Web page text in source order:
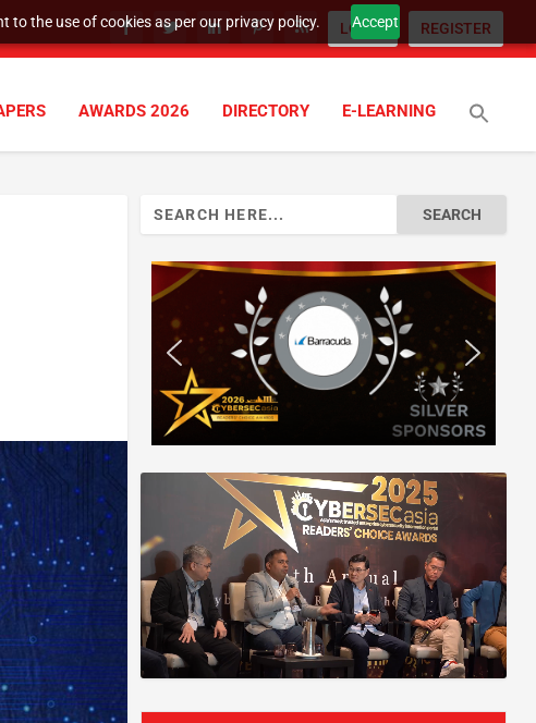
to the use of cookies as per our privacy policy. Accept
LOGIN REGISTER
AWARDS 2026 DIRECTORY E-LEARNING